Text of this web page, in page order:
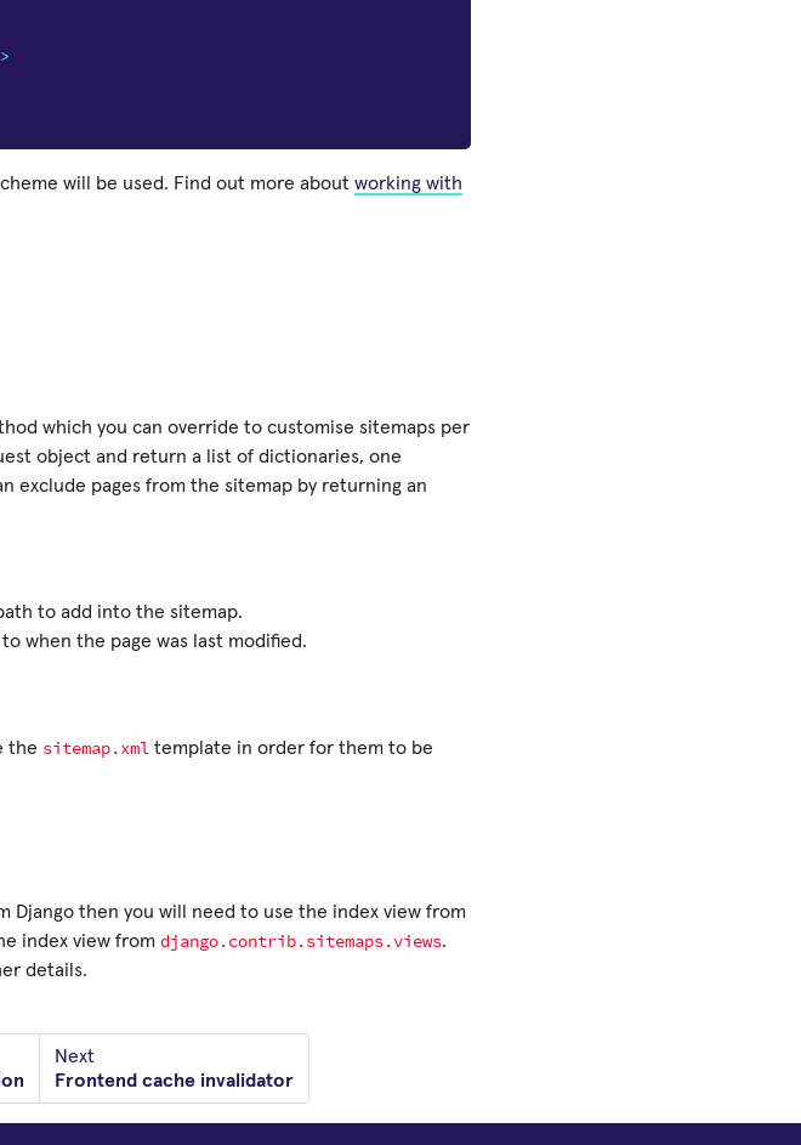
will be used. Find out more about working with
which you can override to customise sitemaps per
object and return a list of dictionaries, one
exclude pages from the sitemap by returning an
to add into the sitemap.
when the page was last modified.
the sitemap.xml template in order for them to be
Django then you will need to use the index view from
index view from django.contrib.sitemaps.views.
details.
Next
Frontend cache invalidator